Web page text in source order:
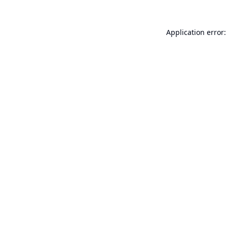
Application